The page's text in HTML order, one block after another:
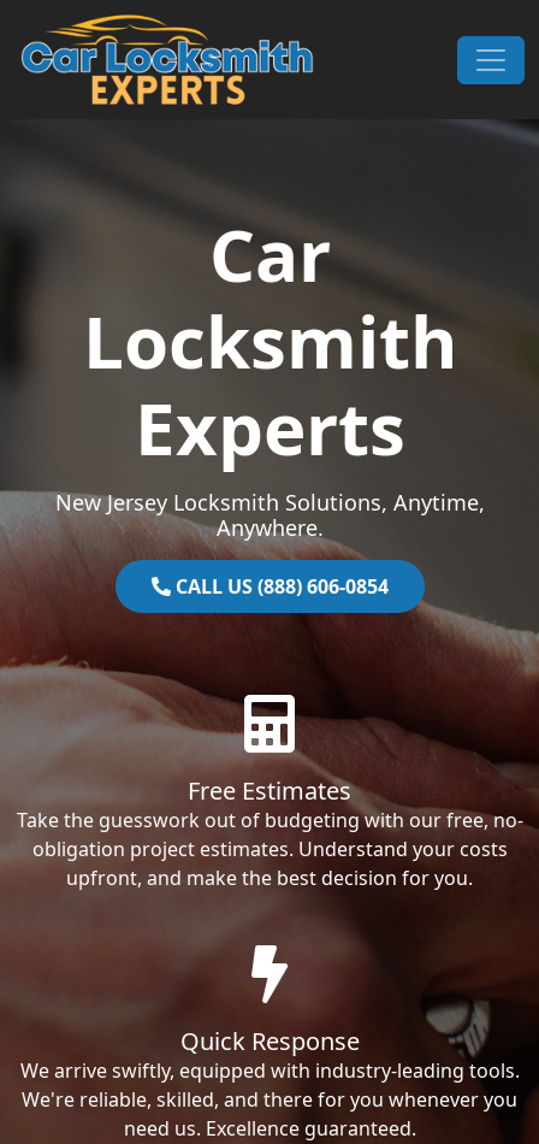
Skip to content
Main Navigation
Car
Locksmith
Experts
New Jersey Locksmith Solutions, Anytime,
Anywhere.
CALL US (888) 606-0854
Free Estimates
Take the guesswork out of budgeting with our free, no-
obligation project estimates. Understand your costs
upfront, and make the best decision for you.
Quick Response
We arrive swiftly, equipped with industry-leading tools.
We're reliable, skilled, and there for you whenever you
need us. Excellence guaranteed.